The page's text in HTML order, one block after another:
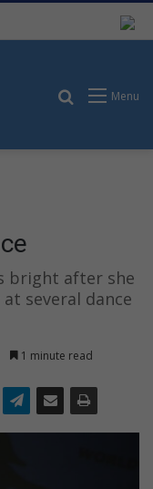
Menu
Search for
bright after she
several dance
1 minute read